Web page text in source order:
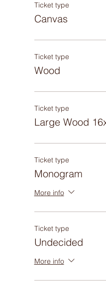
Ticket type
Canvas
Ticket type
Wood
Ticket type
Large Wood
Ticket type
Monogram
More info
Ticket type
Undecided
More info